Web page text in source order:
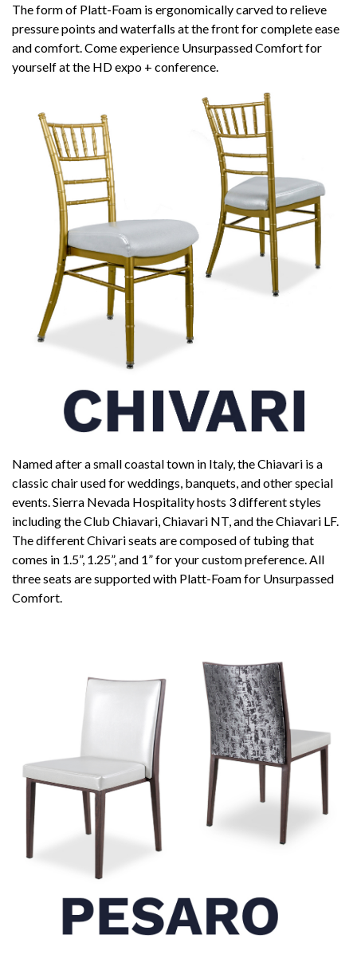
The form of Platt-Foam is ergonomically carved to relieve
pressure points and waterfalls at the front for complete ease
and comfort. Come experience Unsurpassed Comfort for
yourself at the HD expo + conference.
Named after a small coastal town in Italy, the Chiavari is a
classic chair used for weddings, banquets, and other special
events. Sierra Nevada Hospitality hosts 3 different styles
including the Club Chiavari, Chiavari NT, and the Chiavari LF.
The different Chivari seats are composed of tubing that
comes in 1.5”, 1.25”, and 1” for your custom preference. All
three seats are supported with Platt-Foam for Unsurpassed
Comfort.